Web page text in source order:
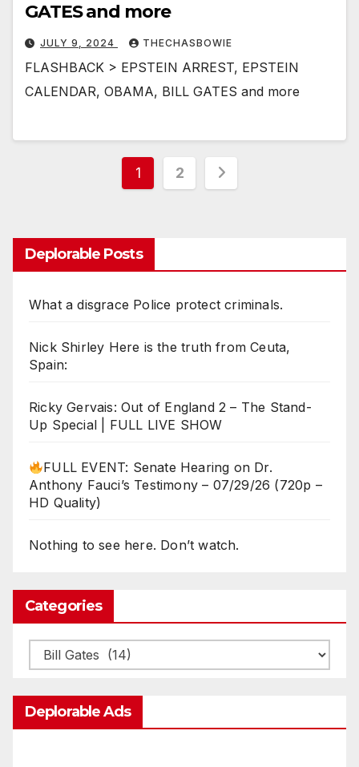
GATES and more
JULY 9, 2024 THECHASBOWIE
FLASHBACK > EPSTEIN ARREST, EPSTEIN
CALENDAR, OBAMA, BILL GATES and more
Posts
1 2
Deplorable Posts
What a disgrace Police protect criminals.
Nick Shirley Here is the truth from Ceuta,
Spain:
Ricky Gervais: Out of England 2 – The Stand-
Up Special | FULL LIVE SHOW
FULL EVENT: Senate Hearing on Dr.
Anthony Fauci’s Testimony – 07/29/26 (720p –
HD Quality)
Nothing to see here. Don’t watch.
Categories
Categories
Deplorable Ads